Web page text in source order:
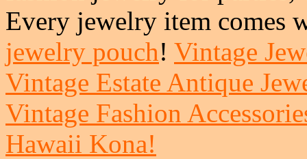
Every jewelry item comes
jewelry pouch! Vintage
Vintage Estate Antique
Vintage Fashion
Hawaii Kona!